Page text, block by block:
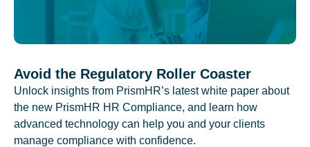
Avoid the Regulatory Roller Coaster
Unlock insights from PrismHR’s latest white paper about
the new PrismHR HR Compliance, and learn how
advanced technology can help you and your clients
manage compliance with confidence.